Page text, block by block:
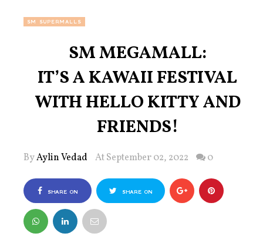
SM SUPERMALLS
SM MEGAMALL:
IT’S A KAWAII FESTIVAL
WITH HELLO KITTY AND
FRIENDS!
ByAylin Vedad At September 02, 2022 0
SHARE ON
FACEBOOK
SHARE ON